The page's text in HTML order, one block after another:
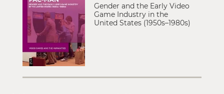
Gender and the Early Video
Game Industry in the
United States (1950s–1980s)